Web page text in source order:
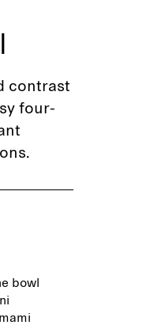
contrast
four-
bowl